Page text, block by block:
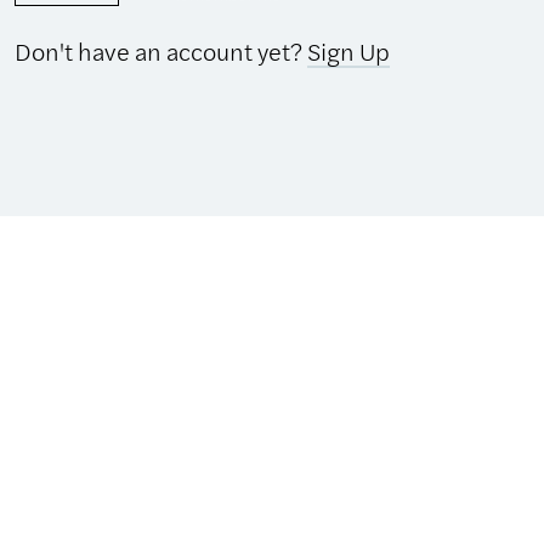
Don't have an account yet?Sign Up